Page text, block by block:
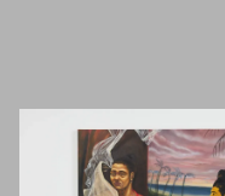
MESSAGE